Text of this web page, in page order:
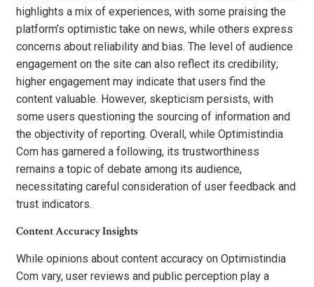
highlights a mix of experiences, with some praising the
platform’s optimistic take on news, while others express
concerns about reliability and bias. The level of audience
engagement on the site can also reflect its credibility;
higher engagement may indicate that users find the
content valuable. However, skepticism persists, with
some users questioning the sourcing of information and
the objectivity of reporting. Overall, while Optimistindia
Com has garnered a following, its trustworthiness
remains a topic of debate among its audience,
necessitating careful consideration of user feedback and
trust indicators.
Content Accuracy Insights
While opinions about content accuracy on Optimistindia
Com vary, user reviews and public perception play a